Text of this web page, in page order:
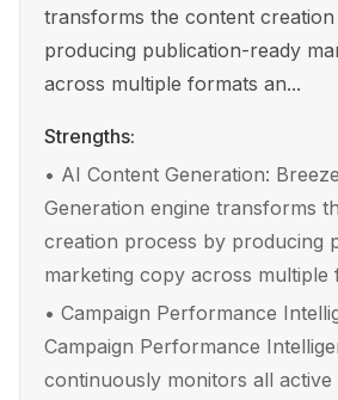
transforms the content
producing publication-ready
across multiple formats an...
Strengths:
• AI Content Generation:
Generation engine transforms
creation process by producing
marketing copy across multiple
• Campaign Performance
Campaign Performance
continuously monitors all active